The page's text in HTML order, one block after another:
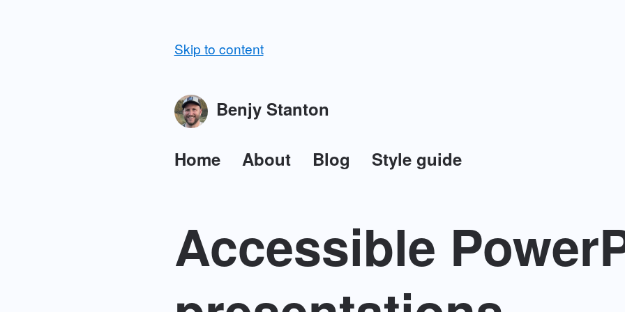
Skip to content
Benjy Stanton
Home About Blog Style guide
Accessible